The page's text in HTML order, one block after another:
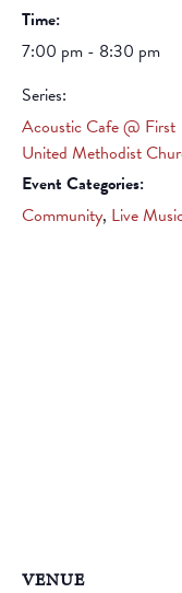
Time:
7:00 pm - 8:30 pm
Series:
Acoustic Cafe @ First
United Methodist
Event Categories:
Community, Live
VENUE